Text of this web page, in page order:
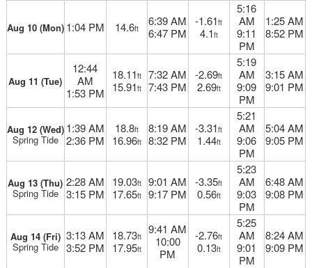
Aug 10 (Mon) 1:04 PM 14.6ft
6:39 AM
6:47 PM
-1.61ft
4.1ft
5:16
AM
9:11
PM
1:25 AM
8:52 PM
Aug 11 (Tue)
12:44
AM
1:53 PM
18.11ft
15.91ft
7:32 AM
7:43 PM
-2.69ft
2.69ft
5:19
AM
9:09
PM
3:15 AM
9:01 PM
Aug 12 (Wed)
Spring Tide
1:39 AM
2:36 PM
18.8ft
16.96ft
8:19 AM
8:32 PM
-3.31ft
1.44ft
5:21
AM
9:06
PM
5:04 AM
9:05 PM
Aug 13 (Thu)
Spring Tide
2:28 AM
3:15 PM
19.03ft
17.65ft
9:01 AM
9:17 PM
-3.35ft
0.56ft
5:23
AM
9:03
PM
6:48 AM
9:08 PM
Aug 14 (Fri)
Spring Tide
3:13 AM
3:52 PM
18.73ft
17.95ft
9:41 AM
10:00
PM
-2.76ft
0.13ft
5:25
AM
9:01
PM
8:24 AM
9:09 PM